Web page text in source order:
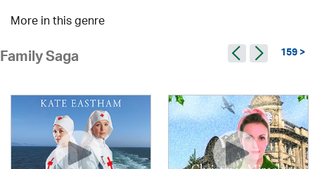
More in this genre
Family Saga 159 >